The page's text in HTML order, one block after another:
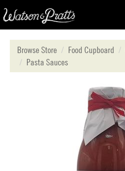
Browse Store
Food Cupboard
Pasta Sauces